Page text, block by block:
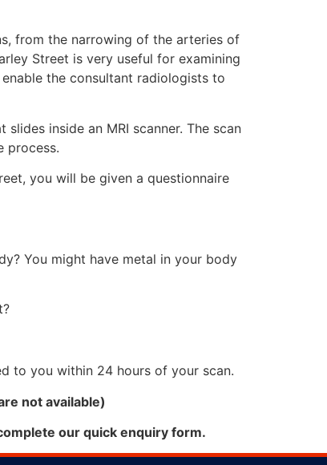
from the narrowing of the arteries of
Street is very useful for examining
the consultant radiologists to
inside an MRI scanner. The scan
process.
you will be given a questionnaire
You might have metal in your body
to you within 24 hours of your scan.
not available)
our quick enquiry form.